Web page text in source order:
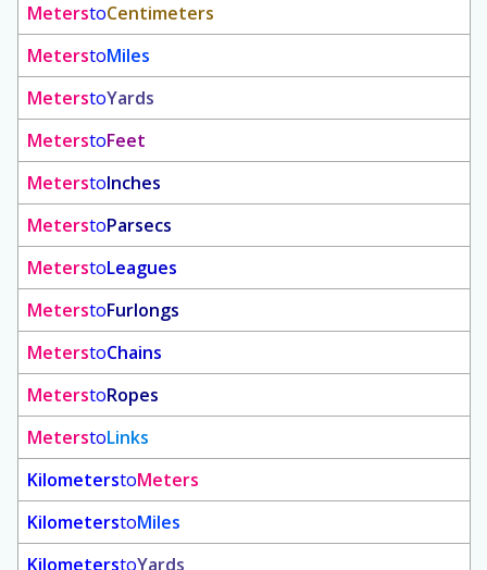
MeterstoCentimeters
MeterstoMiles
MeterstoYards
MeterstoFeet
MeterstoInches
MeterstoParsecs
MeterstoLeagues
MeterstoFurlongs
MeterstoChains
MeterstoRopes
MeterstoLinks
KilometerstoMeters
KilometerstoMiles
KilometerstoYards